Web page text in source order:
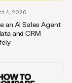
4, 2026
an AI Sales Agent
and CRM